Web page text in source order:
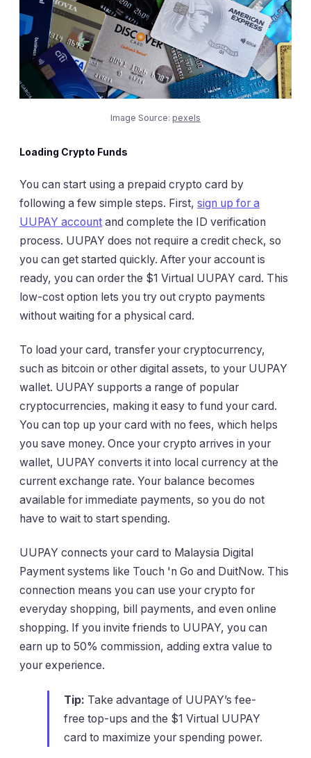
Image Source: pexels
Loading Crypto Funds
You can start using a prepaid crypto card by
following a few simple steps. First, sign up for a
UUPAY account and complete the ID verification
process. UUPAY does not require a credit check, so
you can get started quickly. After your account is
ready, you can order the $1 Virtual UUPAY card. This
low-cost option lets you try out crypto payments
without waiting for a physical card.
To load your card, transfer your cryptocurrency,
such as bitcoin or other digital assets, to your UUPAY
wallet. UUPAY supports a range of popular
cryptocurrencies, making it easy to fund your card.
You can top up your card with no fees, which helps
you save money. Once your crypto arrives in your
wallet, UUPAY converts it into local currency at the
current exchange rate. Your balance becomes
available for immediate payments, so you do not
have to wait to start spending.
UUPAY connects your card to Malaysia Digital
Payment systems like Touch 'n Go and DuitNow. This
connection means you can use your crypto for
everyday shopping, bill payments, and even online
shopping. If you invite friends to UUPAY, you can
earn up to 50% commission, adding extra value to
your experience.
Tip: Take advantage of UUPAY’s fee-
free top-ups and the $1 Virtual UUPAY
card to maximize your spending power.